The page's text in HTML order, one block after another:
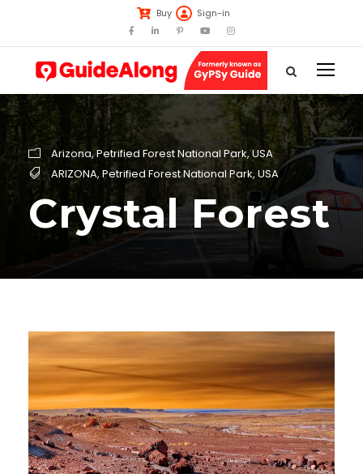
Buy Sign-in
Arizona,Petrified Forest National Park, USA
ARIZONA, Petrified Forest National Park, USA
Crystal Forest